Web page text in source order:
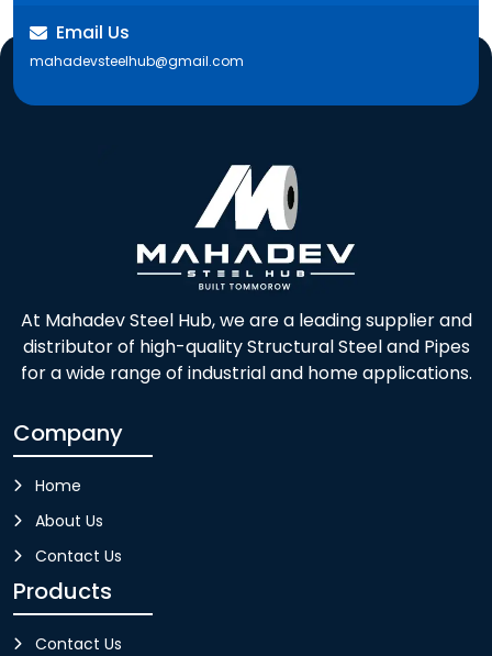
Email Us
mahadevsteelhub@gmail.com
At Mahadev Steel Hub, we are a leading supplier and
distributor of high-quality Structural Steel and Pipes
for a wide range of industrial and home applications.
Company
Home
About Us
Contact Us
Products
Contact Us